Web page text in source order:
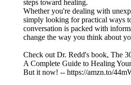
steps toward healing.
Whether you're dealing with
simply looking for practical ways
conversation is packed with
change the way you think about
Check out Dr. Redd's book, The
A Complete Guide to Healing
But it now! -- https://amzn.to/